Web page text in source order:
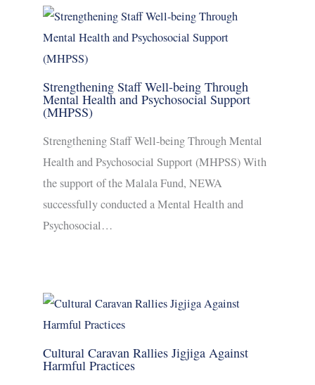
Strengthening Staff Well-being Through
Mental Health and Psychosocial Support
(MHPSS)
Strengthening Staff Well-being Through Mental
Health and Psychosocial Support (MHPSS) With
the support of the Malala Fund, NEWA
successfully conducted a Mental Health and
Psychosocial…
Cultural Caravan Rallies Jigjiga Against
Harmful Practices